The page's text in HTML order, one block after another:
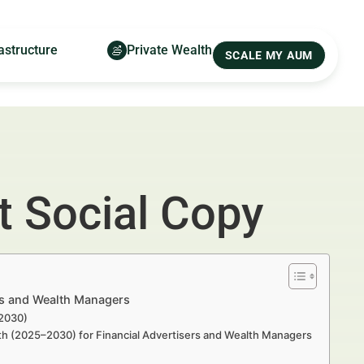
Private Wealth SCALE MY AUM
Social Copy
and Wealth Managers
(2025–2030) for Financial Advertisers and Wealth Managers